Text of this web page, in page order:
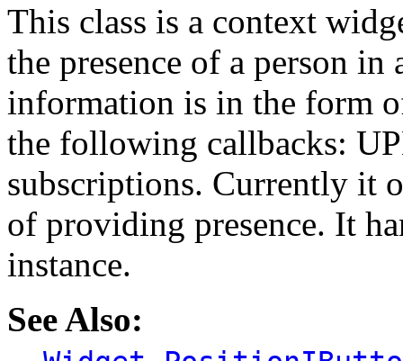
This class is a context
the presence of a person
information is in the form
the following callbacks:
subscriptions. Currently it
of providing presence. It
instance.
See Also: